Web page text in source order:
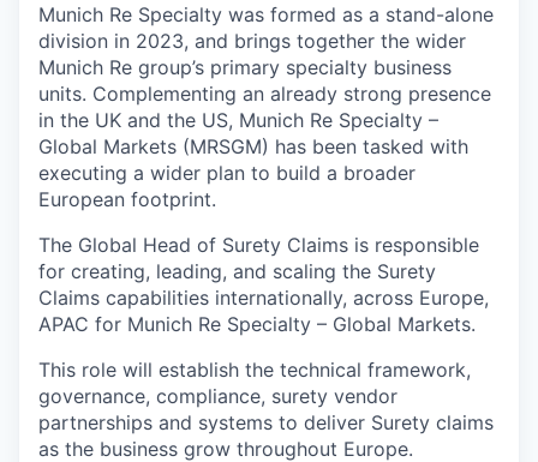
Munich Re Specialty was formed as a stand-alone
division in 2023, and brings together the wider
Munich Re group’s primary specialty business
units. Complementing an already strong presence
in the UK and the US, Munich Re Specialty –
Global Markets (MRSGM) has been tasked with
executing a wider plan to build a broader
European footprint.
The Global Head of Surety Claims is responsible
for creating, leading, and scaling the Surety
Claims capabilities internationally, across Europe,
APAC for Munich Re Specialty – Global Markets.
This role will establish the technical framework,
governance, compliance, surety vendor
partnerships and systems to deliver Surety claims
as the business grow throughout Europe.